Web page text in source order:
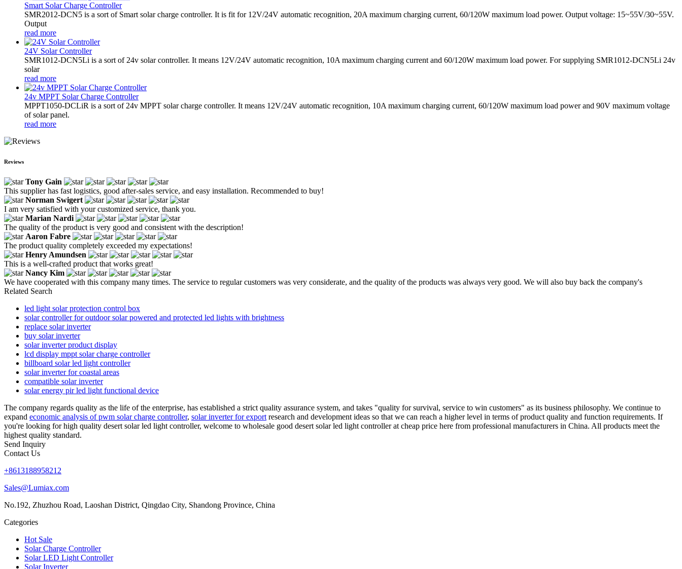
Smart Solar Charge Controller
SMR2012-DCN5 is a sort of Smart solar charge controller. It is fit for 12V/24V automatic recognition, 20A maximum charging current, 60/120W maximum load power. Output voltage: 15~55V/30~55V.
Output
read more
24V Solar Controller
SMR1012-DCN5Li is a sort of 24v solar controller. It means 12V/24V automatic recognition, 10A maximum charging current and 60/120W maximum load power. For supplying SMR1012-DCN5Li 24v
solar
read more
24v MPPT Solar Charge Controller
MPPT1050-DCLiR is a sort of 24v MPPT solar charge controller. It means 12V/24V automatic recognition, 10A maximum charging current, 60/120W maximum load power and 90V maximum voltage
of solar panel.
read more
Reviews
Tony Gain
This supplier has fast logistics, good after-sales service, and easy installation. Recommended to buy!
Norman Swigert
I am very satisfied with your customized service, thank you.
Marian Nardi
The quality of the product is very good and consistent with the description!
Aaron Fabre
The product quality completely exceeded my expectations!
Henry Amundsen
This is a well-crafted product that works great!
Nancy Kim
We have cooperated with this company many times. The service to regular customers was very considerate, and the quality of the products was always very good. We will also buy back the company's
Related Search
led light solar protection control box
solar controller for outdoor solar powered and protected led lights with brightness
replace solar inverter
buy solar inverter
solar inverter product display
lcd display mppt solar charge controller
billboard solar led light controller
solar inverter for coastal areas
compatible solar inverter
solar energy pir led light functional device
The company regards quality as the life of the enterprise, has established a strict quality assurance system, and takes "quality for survival, service to win customers" as its business philosophy. We continue to
expand economic analysis of pwm solar charge controller, solar inverter for export research and development ideas so that we can reach a higher level in terms of product quality and function requirements. If
you're looking for high quality desert solar led light controller, welcome to wholesale good desert solar led light controller at cheap price here from professional manufacturers in China. All products meet the
highest quality standard.
Send Inquiry
Contact Us
+8613188958212
Sales@Lumiax.com
No.192, Zhuzhou Road, Laoshan District, Qingdao City, Shandong Province, China
Categories
Hot Sale
Solar Charge Controller
Solar LED Light Controller
Solar Inverter